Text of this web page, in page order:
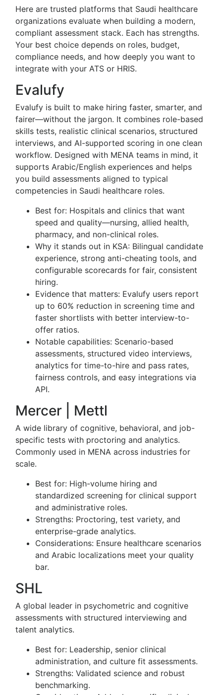
Here are trusted platforms that Saudi healthcare
organizations evaluate when building a modern,
compliant assessment stack. Each has strengths.
Your best choice depends on roles, budget,
compliance needs, and how deeply you want to
integrate with your ATS or HRIS.
Evalufy
Evalufy is built to make hiring faster, smarter, and
fairer—without the jargon. It combines role-based
skills tests, realistic clinical scenarios, structured
interviews, and AI-supported scoring in one clean
workflow. Designed with MENA teams in mind, it
supports Arabic/English experiences and helps
you build assessments aligned to typical
competencies in Saudi healthcare roles.
Best for: Hospitals and clinics that want
speed and quality—nursing, allied health,
pharmacy, and non-clinical roles.
Why it stands out in KSA: Bilingual candidate
experience, strong anti-cheating tools, and
configurable scorecards for fair, consistent
hiring.
Evidence that matters: Evalufy users report
up to 60% reduction in screening time and
faster shortlists with better interview-to-
offer ratios.
Notable capabilities: Scenario-based
assessments, structured video interviews,
analytics for time-to-hire and pass rates,
fairness controls, and easy integrations via
API.
Mercer | Mettl
A wide library of cognitive, behavioral, and job-
specific tests with proctoring and analytics.
Commonly used in MENA across industries for
scale.
Best for: High-volume hiring and
standardized screening for clinical support
and administrative roles.
Strengths: Proctoring, test variety, and
enterprise-grade analytics.
Considerations: Ensure healthcare scenarios
and Arabic localizations meet your quality
bar.
SHL
A global leader in psychometric and cognitive
assessments with structured interviewing and
talent analytics.
Best for: Leadership, senior clinical
administration, and culture fit assessments.
Strengths: Validated science and robust
benchmarking.